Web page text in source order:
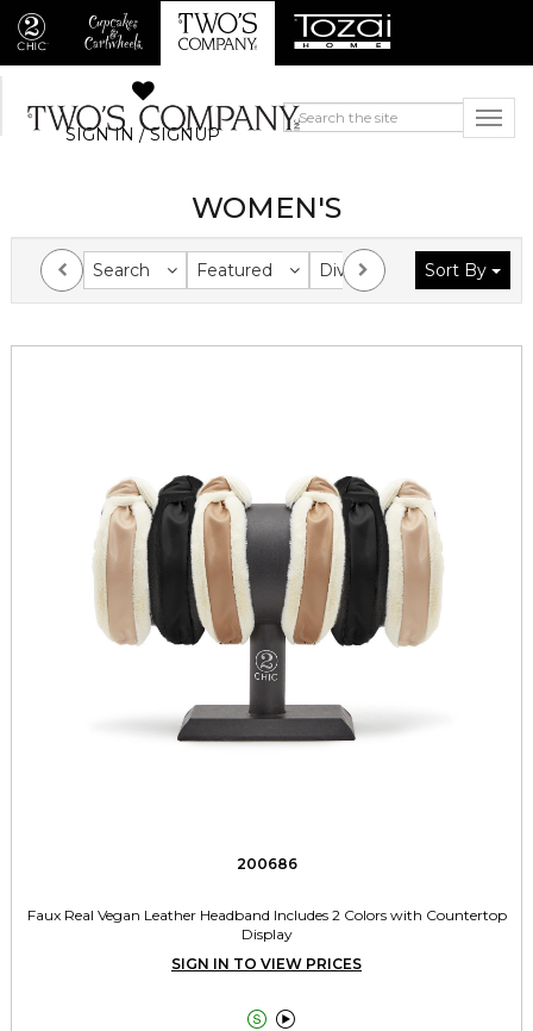
SIGN IN / SIGNUP
WOMEN'S
Search Featured Division Collection
Sort By
200686
Faux Real Vegan Leather Headband Includes 2 Colors with Countertop
Display
SIGN IN TO VIEW PRICES
 